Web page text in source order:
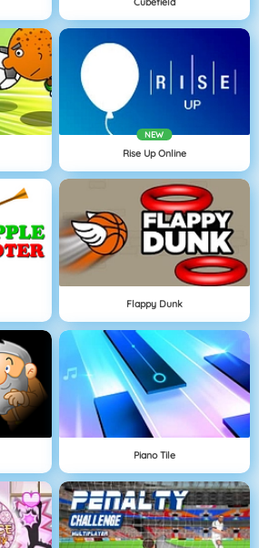
NEW
Rise Up Online
Flappy Dunk
Piano Tile